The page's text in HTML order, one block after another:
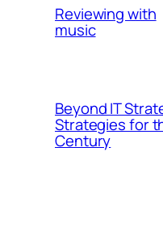
Reviewing with
music
Beyond IT
Strategies for
Century